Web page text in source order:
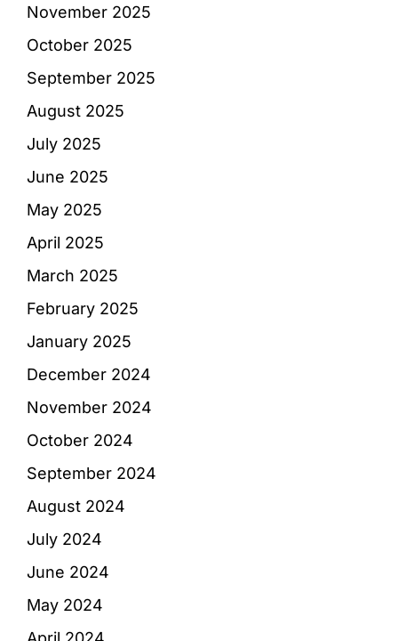
November 2025
October 2025
September 2025
August 2025
July 2025
June 2025
May 2025
April 2025
March 2025
February 2025
January 2025
December 2024
November 2024
October 2024
September 2024
August 2024
July 2024
June 2024
May 2024